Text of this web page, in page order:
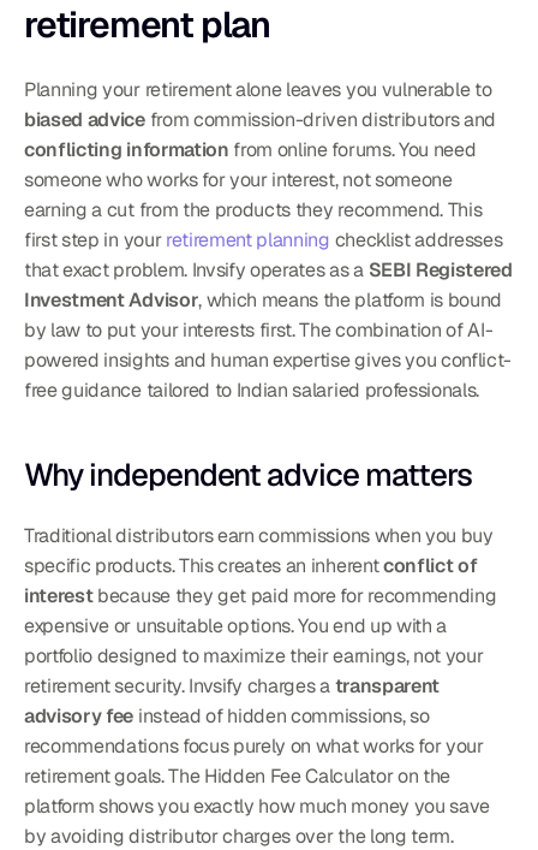
retirement plan
Planning your retirement alone leaves you vulnerable to
biased advice
conflicting information from online forums. You need
someone who works for your interest, not someone
earning a cut from the products they recommend. This
first step in your retirement planning checklist addresses
that exact problem. Invsify operates as a SEBI Registered
Investment Advisor, which means the platform is bound
by law to put your interests first. The combination of AI-
powered insights and human expertise gives you conflict-
free guidance tailored to Indian salaried professionals.
Why independent advice matters
Traditional distributors earn commissions when you buy
specific products. This creates an inherent conflict of
interest because they get paid more for recommending
expensive or unsuitable options. You end up with a
portfolio designed to maximize their earnings, not your
retirement security. Invsify charges a transparent
advisory fee instead of hidden commissions, so
recommendations focus purely on what works for your
retirement goals. The Hidden Fee Calculator on the
platform shows you exactly how much money you save
by avoiding distributor charges over the long term.